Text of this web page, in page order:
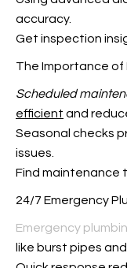
accuracy.
Get inspection
The Importance of
Scheduled
efficient and
Seasonal checks
issues.
Find maintenance
24/7 Emergency
Emergency
like burst pipes